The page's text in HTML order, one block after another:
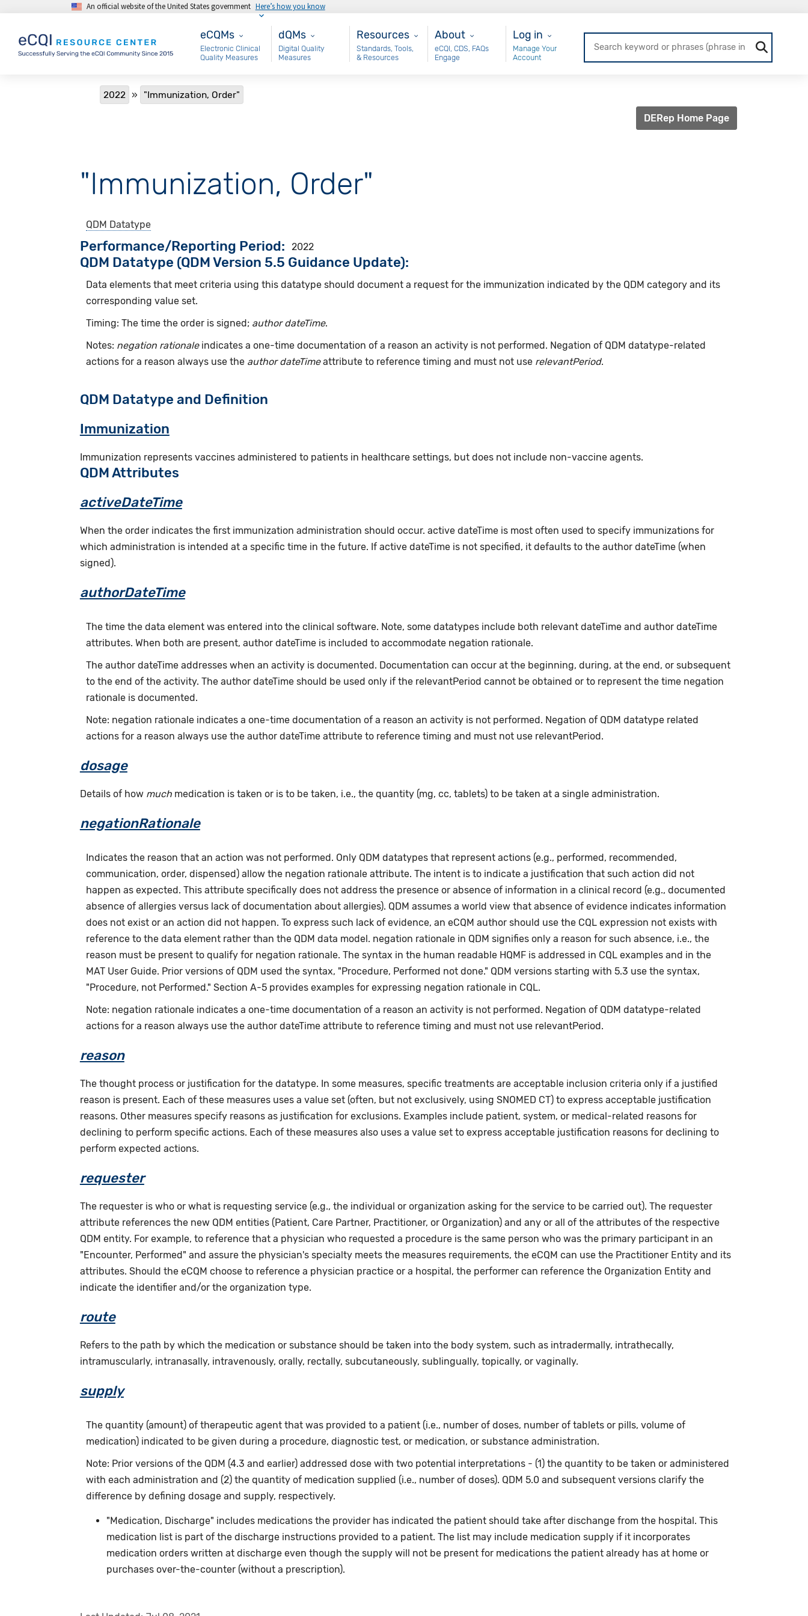
Skip to main contentAn official website of the United States government Here’s how you know
eCQMs
eCQMs
Electronic Clinical
Quality Measures
Main - dQM
dQMs
Digital Quality
Measures
Resources
Resources
Standards, Tools,
& Resources
About
About
eCQI, CDS, FAQs
Engage
User Login
Log in
Manage Your
Account
Breadcrumb
2022 "Immunization, Order"
DERep Home Page
"Immunization, Order"
QDM Datatype
Performance/Reporting Period 2022
QDM Datatype (QDM Version 5.5 Guidance Update):
Data elements that meet criteria using this datatype should document a request for the immunization indicated by the QDM category and its
corresponding value set.
Timing: The time the order is signed; author dateTime.
Notes: negation rationaleindicates a one-time documentation of a reason an activity is not performed. Negation of QDM datatype-related
actions for a reason always use the author dateTimeattribute to reference timing and must not use relevantPeriod.
QDM Datatype and Definition
Immunization
Immunization represents vaccines administered to patients in healthcare settings, but does not include non-vaccine agents.
QDM Attributes
activeDateTime
When the order indicates the first immunization administration should occur. active dateTime is most often used to specify immunizations for
which administration is intended at a specific time in the future. If active dateTime is not specified, it defaults to the author dateTime (when
signed).
authorDateTime
The time the data element was entered into the clinical software. Note, some datatypes include both relevant dateTime and author dateTime
attributes. When both are present, author dateTime is included to accommodate negation rationale.
The author dateTime addresses when an activity is documented. Documentation can occur at the beginning, during, at the end, or subsequent
to the end of the activity. The author dateTime should be used only if the relevantPeriod cannot be obtained or to represent the time negation
rationale is documented.
Note: negation rationale indicates a one-time documentation of a reason an activity is not performed. Negation of QDM datatype related
actions for a reason always use the author dateTime attribute to reference timing and must not use relevantPeriod.
dosage
Details of how muchmedication is taken or is to be taken, i.e., the quantity (mg, cc, tablets) to be taken at a single administration.
negationRationale
Indicates the reason that an action was not performed. Only QDM datatypes that represent actions (e.g., performed, recommended,
communication, order, dispensed) allow the negation rationale attribute. The intent is to indicate a justification that such action did not
happen as expected. This attribute specifically does not address the presence or absence of information in a clinical record (e.g., documented
absence of allergies versus lack of documentation about allergies). QDM assumes a world view that absence of evidence indicates information
does not exist or an action did not happen. To express such lack of evidence, an eCQM author should use the CQL expression not exists with
reference to the data element rather than the QDM data model. negation rationale in QDM signifies only a reason for such absence, i.e., the
reason must be present to qualify for negation rationale. The syntax in the human readable HQMF is addressed in CQL examples and in the
MAT User Guide. Prior versions of QDM used the syntax, "Procedure, Performed not done." QDM versions starting with 5.3 use the syntax,
"Procedure, not Performed." Section A-5 provides examples for expressing negation rationale in CQL.
Note: negation rationale indicates a one-time documentation of a reason an activity is not performed. Negation of QDM datatype-related
actions for a reason always use the author dateTime attribute to reference timing and must not use relevantPeriod.
reason
The thought process or justification for the datatype. In some measures, specific treatments are acceptable inclusion criteria only if a justified
reason is present. Each of these measures uses a value set (often, but not exclusively, using SNOMED CT) to express acceptable justification
reasons. Other measures specify reasons as justification for exclusions. Examples include patient, system, or medical-related reasons for
declining to perform specific actions. Each of these measures also uses a value set to express acceptable justification reasons for declining to
perform expected actions.
requester
The requester is who or what is requesting service (e.g., the individual or organization asking for the service to be carried out). The requester
attribute references the new QDM entities (Patient, Care Partner, Practitioner, or Organization) and any or all of the attributes of the respective
QDM entity. For example, to reference that a physician who requested a procedure is the same person who was the primary participant in an
"Encounter, Performed" and assure the physician's specialty meets the measures requirements, the eCQM can use the Practitioner Entity and its
attributes. Should the eCQM choose to reference a physician practice or a hospital, the performer can reference the Organization Entity and
indicate the identifier and/or the organization type.
route
Refers to the path by which the medication or substance should be taken into the body system, such as intradermally, intrathecally,
intramuscularly, intranasally, intravenously, orally, rectally, subcutaneously, sublingually, topically, or vaginally.
supply
The quantity (amount) of therapeutic agent that was provided to a patient (i.e., number of doses, number of tablets or pills, volume of
medication) indicated to be given during a procedure, diagnostic test, or medication, or substance administration.
Note: Prior versions of the QDM (4.3 and earlier) addressed dose with two potential interpretations - (1) the quantity to be taken or administered
with each administration and (2) the quantity of medication supplied (i.e., number of doses). QDM 5.0 and subsequent versions clarify the
difference by defining dosage and supply, respectively.
"Medication, Discharge" includes medications the provider has indicated the patient should take after dischange from the hospital. This
medication list is part of the discharge instructions provided to a patient. The list may include medication supply if it incorporates
medication orders written at discharge even though the supply will not be present for medications the patient already has at home or
purchases over-the-counter (without a prescription).